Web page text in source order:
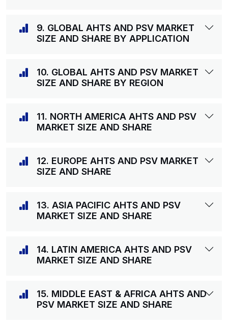
9. GLOBAL AHTS AND PSV MARKET
SIZE AND SHARE BY APPLICATION
10. GLOBAL AHTS AND PSV MARKET
SIZE AND SHARE BY REGION
11. NORTH AMERICA AHTS AND PSV
MARKET SIZE AND SHARE
12. EUROPE AHTS AND PSV MARKET
SIZE AND SHARE
13. ASIA PACIFIC AHTS AND PSV
MARKET SIZE AND SHARE
14. LATIN AMERICA AHTS AND PSV
MARKET SIZE AND SHARE
15. MIDDLE EAST & AFRICA AHTS AND
PSV MARKET SIZE AND SHARE